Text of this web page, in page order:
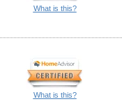
What is this?
What is this?